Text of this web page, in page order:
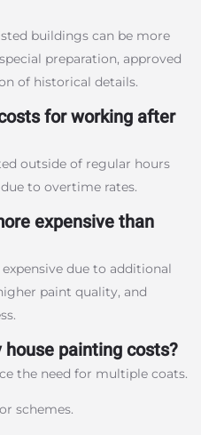
buildings can be more
preparation, approved
of historical details.
for working after
outside of regular hours
to overtime rates.
expensive than
due to additional
paint quality, and
painting costs?
the need for multiple coats.
schemes.